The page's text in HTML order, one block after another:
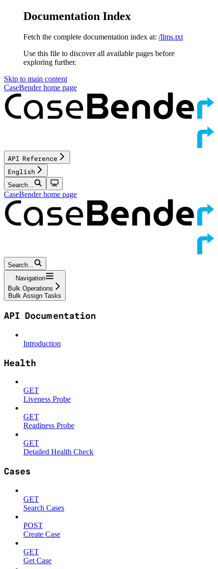
Documentation Index
Fetch the complete documentation index at: /llms.txt
Use this file to discover all available pages before
exploring further.
Skip to main content
CaseBenderhome page
API Reference
English
Search...
CaseBenderhome page
Search...
Navigation
Bulk Operations
Bulk Assign Tasks
API Documentation
Introduction
Health
GET
Liveness Probe
GET
Readiness Probe
GET
Detailed Health Check
Cases
GET
Search Cases
POST
Create Case
GET
Get Case